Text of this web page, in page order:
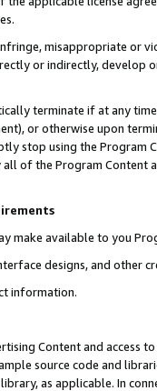
misappropriate or
or indirectly, develop
terminate if at any
or otherwise upon
stop using the Program
of the Program Content
make available to you
designs, and other
information.
Content and access
source code and
as applicable. In